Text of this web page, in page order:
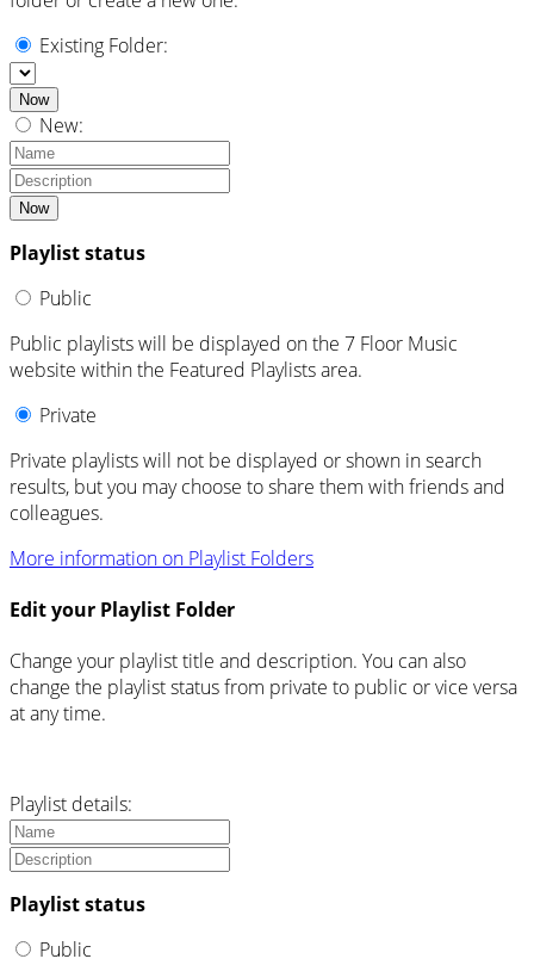
Existing Folder:
Now
New:
Now
Playlist status
Public
Public playlists will be displayed on the 7 Floor Music
website within the Featured Playlists area.
Private
Private playlists will not be displayed or shown in search
results, but you may choose to share them with friends and
colleagues.
More information on Playlist Folders
Edit your Playlist Folder
Change your playlist title and description. You can also
change the playlist status from private to public or vice versa
at any time.
Playlist details:
Playlist status
Public